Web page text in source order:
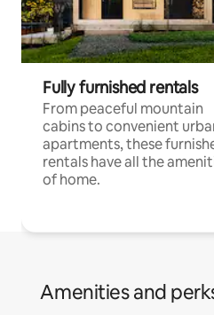
Fully furnished rentals
From peaceful mountain
cabins to convenient
apartments, these
rentals have all the
of home.
Amenities and